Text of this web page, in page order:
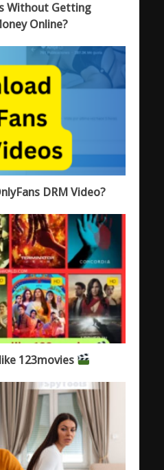
Without Getting
Online?
DRM Video?
123movies